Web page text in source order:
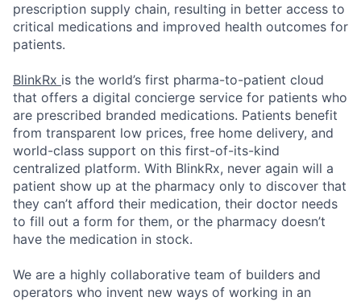
prescription supply chain, resulting in better access to
critical medications and improved health outcomes for
patients.
BlinkRx is the world’s first pharma-to-patient cloud
that offers a digital concierge service for patients who
are prescribed branded medications. Patients benefit
from transparent low prices, free home delivery, and
world-class support on this first-of-its-kind
centralized platform. With BlinkRx, never again will a
patient show up at the pharmacy only to discover that
they can’t afford their medication, their doctor needs
to fill out a form for them, or the pharmacy doesn’t
have the medication in stock.
We are a highly collaborative team of builders and
operators who invent new ways of working in an